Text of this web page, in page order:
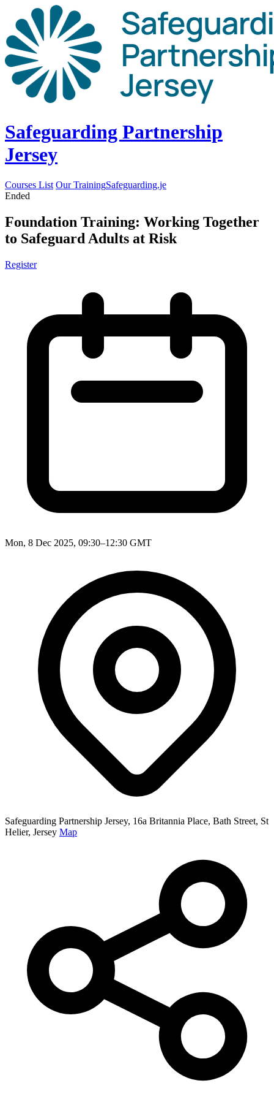
Safeguarding Partnership
Jersey
Courses List Our TrainingSafeguarding.je
Ended
Foundation Training: Working Together
to Safeguard Adults at Risk
Register
Mon, 8 Dec 2025, 09:30–12:30 GMT
Safeguarding Partnership Jersey, 16a Britannia Place, Bath Street, St
Helier, Jersey Map